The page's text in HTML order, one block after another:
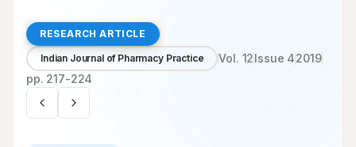
RESEARCH ARTICLE
Indian Journal of Pharmacy Practice Vol. 12Issue 42019
pp. 217-224